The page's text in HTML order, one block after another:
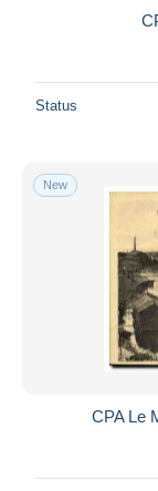
Status
New
CPA Le